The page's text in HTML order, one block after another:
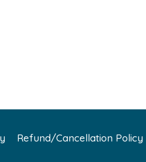
Refund/Cancellation Policy